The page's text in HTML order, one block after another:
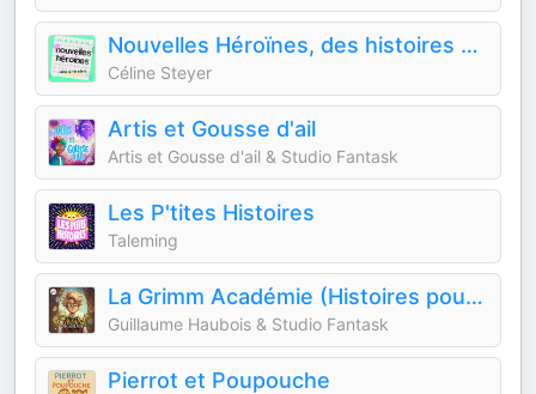
Nouvelles Héroïnes, des histoires vraies de femmes qui sont allées au bout de leurs rêves pour inspirer les jeunes géné
Céline Steyer
Artis et Gousse d'ail
Artis et Gousse d'ail & Studio Fantask
Les P'tites Histoires
Taleming
La Grimm Académie (Histoires pour enfants)
Guillaume Haubois & Studio Fantask
Pierrot et Poupouche